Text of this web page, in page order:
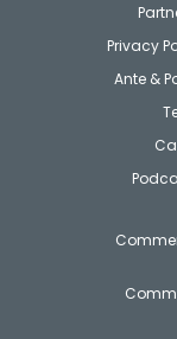
Privacy
Ante &